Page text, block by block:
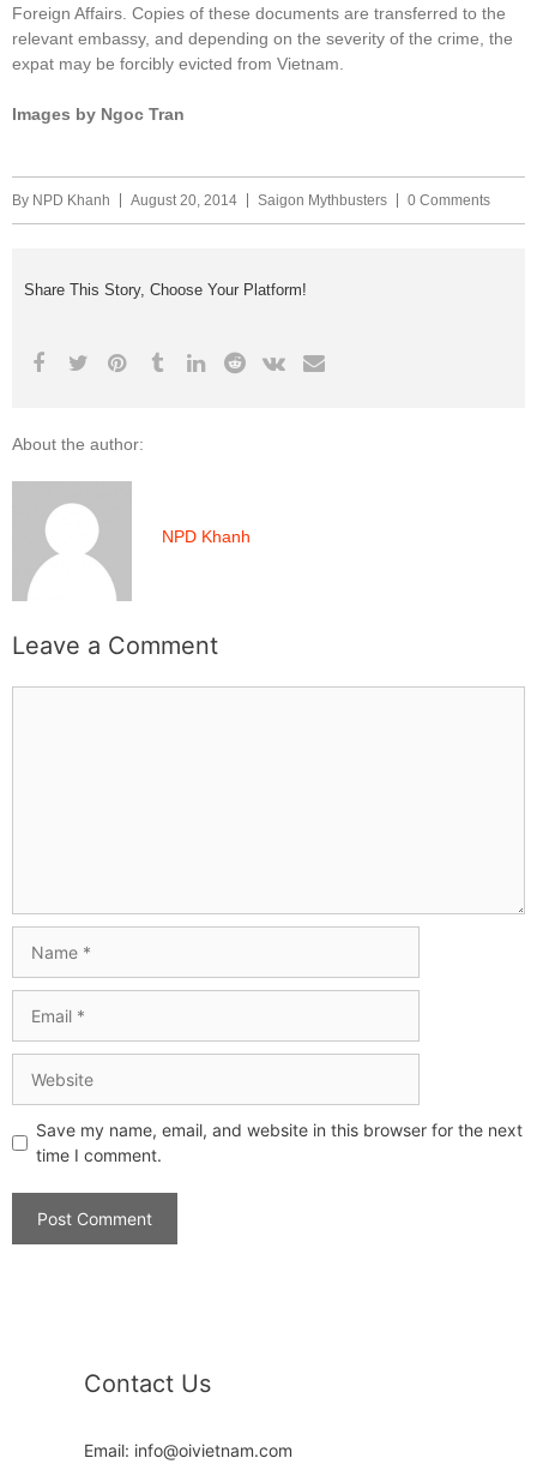
Foreign Affairs. Copies of these documents are transferred to the
relevant embassy, and depending on the severity of the crime, the
expat may be forcibly evicted from Vietnam.
Images by Ngoc Tran
By NPD Khanh August 20, 2014 Saigon Mythbusters 0 Comments
Share This Story, Choose Your Platform!
About the author:
NPD Khanh
Leave a Comment
Save my name, email, and website in this browser for the next
time I comment.
Contact Us
Email: info@oivietnam.com